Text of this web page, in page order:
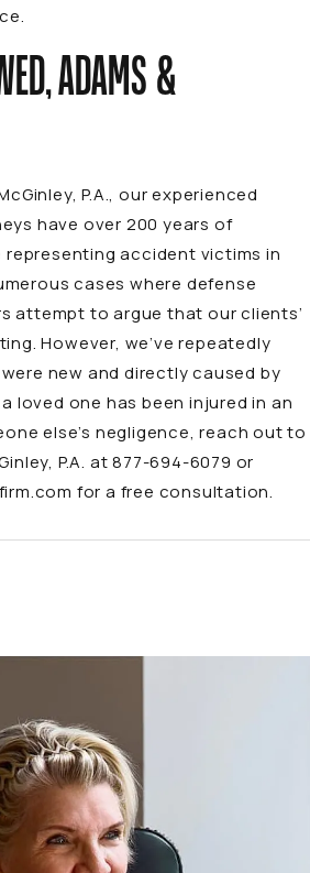
ADAMS &
P.A., our experienced
have over 200 years of
accident victims in
cases where defense
attempt to argue that our clients’
However, we’ve repeatedly
new and directly caused by
loved one has been injured in an
else’s negligence, reach out to
P.A. at 877-694-6079 or
for a free consultation.